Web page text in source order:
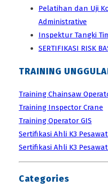
Pelatihan dan Uji
Administrative
Inspektur Tangki
SERTIFIKASI RISK
TRAINING
Training Chainsaw
Training Inspector Crane
Training Operator GIS
Sertifikasi Ahli K3
Sertifikasi Ahli K3
Categories